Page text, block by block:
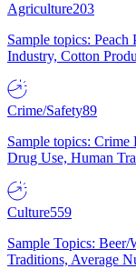
Agriculture203
Sample topics:
Industry, Cotton
Crime/Safety89
Sample topics: Crime
Drug Use, Human
Culture559
Sample Topics:
Traditions, Average